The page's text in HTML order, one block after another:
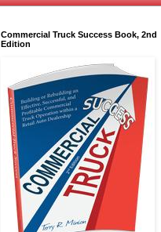
Commercial Truck Success Book, 2nd
Edition